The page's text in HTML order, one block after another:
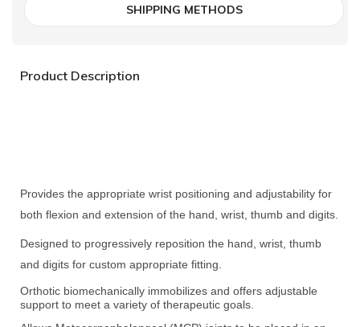
SHIPPING METHODS
Product Description
Provides the appropriate wrist positioning and adjustability for
both flexion and extension of the hand, wrist, thumb and digits.
Designed to progressively reposition the hand, wrist, thumb
and digits for custom appropriate fitting.
Orthotic biomechanically immobilizes and offers adjustable
support to meet a variety of therapeutic goals.